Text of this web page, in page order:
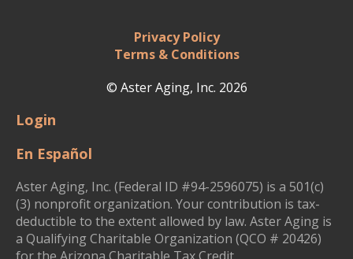
Privacy Policy
Terms & Conditions
© Aster Aging, Inc. 2026
Login
En Español
Aster Aging, Inc. (Federal ID #94-2596075) is a 501(c)
(3) nonprofit organization. Your contribution is tax-
deductible to the extent allowed by law. Aster Aging is
a Qualifying Charitable Organization (QCO # 20426)